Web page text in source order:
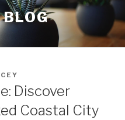
Discover
Coastal City